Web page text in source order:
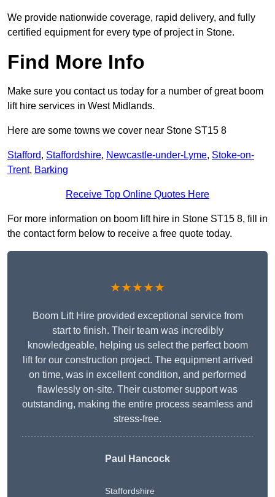
We provide nationwide coverage, rapid delivery, and fully
certified equipment for every type of project in Stone.
Find More Info
Make sure you contact us today for a number of great boom
lift hire services in West Midlands.
Here are some towns we cover near Stone ST15 8
Stafford, Staffordshire, Newcastle-under-Lyme, Stoke-on-
Trent, Barking
Receive Top Online Quotes Here
For more information on boom lift hire in Stone ST15 8, fill in
the contact form below to receive a free quote today.
★★★★★
Boom Lift Hire provided exceptional service from
start to finish. Their team was incredibly
knowledgeable, helping us select the perfect boom
lift for our construction project. The equipment arrived
on time, was in excellent condition, and performed
flawlessly on-site. Their customer support was
outstanding, making the entire process seamless and
stress-free.
Paul Hancock
Staffordshire